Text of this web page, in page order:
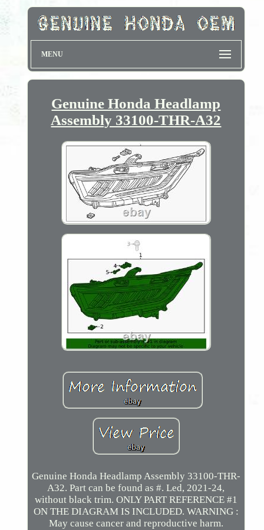
MENU
Genuine Honda Headlamp
Assembly 33100-THR-A32
Genuine Honda Headlamp Assembly 33100-THR-
A32. Part can be found as #. Led, 2021-24,
without black trim. ONLY PART REFERENCE #1
ON THE DIAGRAM IS INCLUDED. WARNING :
May cause cancer and reproductive harm.